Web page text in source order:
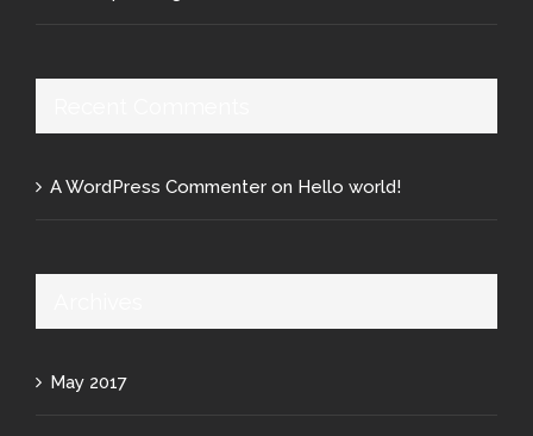
A WordPress Commenter on Hello world!
May 2017